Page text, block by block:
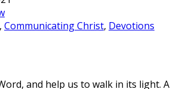
, Communicating Christ, Devotions
and help us to walk in its light.